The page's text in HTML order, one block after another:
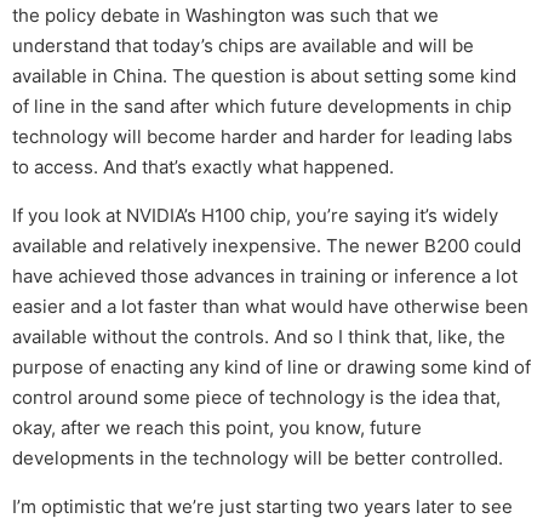
the policy debate in Washington was such that we
understand that today’s chips are available and will be
available in China. The question is about setting some kind
of line in the sand after which future developments in chip
technology will become harder and harder for leading labs
to access. And that’s exactly what happened.
If you look at NVIDIA’s H100 chip, you’re saying it’s widely
available and relatively inexpensive. The newer B200 could
have achieved those advances in training or inference a lot
easier and a lot faster than what would have otherwise been
available without the controls. And so I think that, like, the
purpose of enacting any kind of line or drawing some kind of
control around some piece of technology is the idea that,
okay, after we reach this point, you know, future
developments in the technology will be better controlled.
I’m optimistic that we’re just starting two years later to see